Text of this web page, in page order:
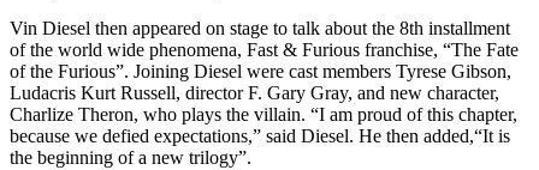
Vin Diesel then appeared on stage to talk about the 8th installment
of the world wide phenomena, Fast & Furious franchise, “The Fate
of the Furious”. Joining Diesel were cast members Tyrese Gibson,
Ludacris Kurt Russell, director F. Gary Gray, and new character,
Charlize Theron, who plays the villain. “I am proud of this chapter,
because we defied expectations,” said Diesel. He then added,“It is
the beginning of a new trilogy”.